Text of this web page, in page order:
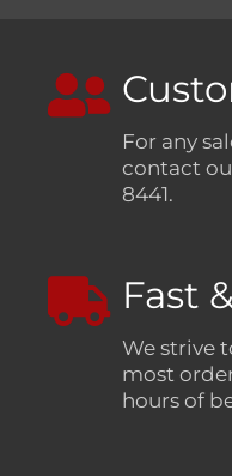
For any
contact
8441.
Fast
We strive
most
hours of